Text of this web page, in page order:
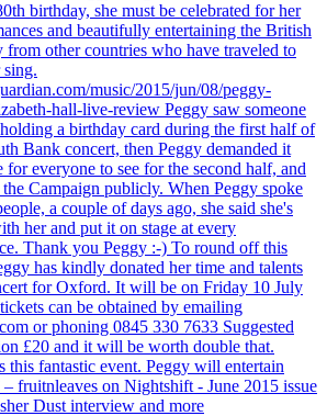
birthday, she must be celebrated for her
and beautifully entertaining the British
from other countries who have traveled to
sing.
music/2015/jun/08/peggy-
hall-live-review Peggy saw someone
a birthday card during the first half of
Bank concert, then Peggy demanded it
for everyone to see for the second half, and
Campaign publicly. When Peggy spoke
a couple of days ago, she said she's
her and put it on stage at every
Thank you Peggy :-) To round off this
has kindly donated her time and talents
for Oxford. It will be on Friday 10 July
can be obtained by emailing
or phoning 0845 330 7633 Suggested
£20 and it will be worth double that.
this fantastic event. Peggy will entertain
fruitnleaves on Nightshift - June 2015 issue
Dust interview and more